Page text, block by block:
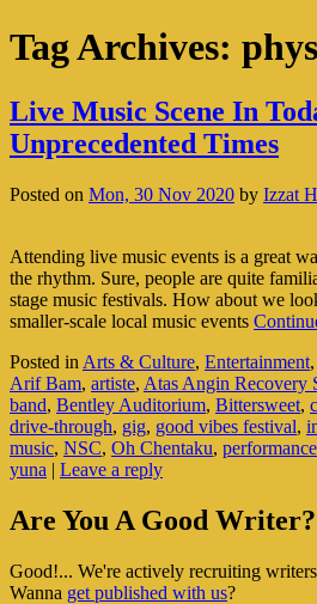
Tag Archives:
Live Music Scene In
Unprecedented Times
Posted on Mon, 30 Nov 2020 by Izzat
Attending live music events is a great
the rhythm. Sure, people are quite
stage music festivals. How about we
smaller-scale local music events
Posted in Arts & Culture, Entertainment,
Arif Bam, artiste, Atas Angin Recovery
band, Bentley Auditorium, Bittersweet,
drive-through, gig, good vibes festival,
music, NSC, Oh Chentaku, performance
yuna | Leave a reply
Primary
Widget
Are You A Good
Good!... We're actively recruiting
Wanna get published with us?